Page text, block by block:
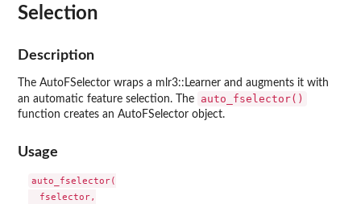
Selection
Description
The AutoFSelector wraps a mlr3::Learner and augments it with
an automatic feature selection. The
auto_fselector()
function creates an AutoFSelector object.
Usage
auto_fselector(
  fselector,